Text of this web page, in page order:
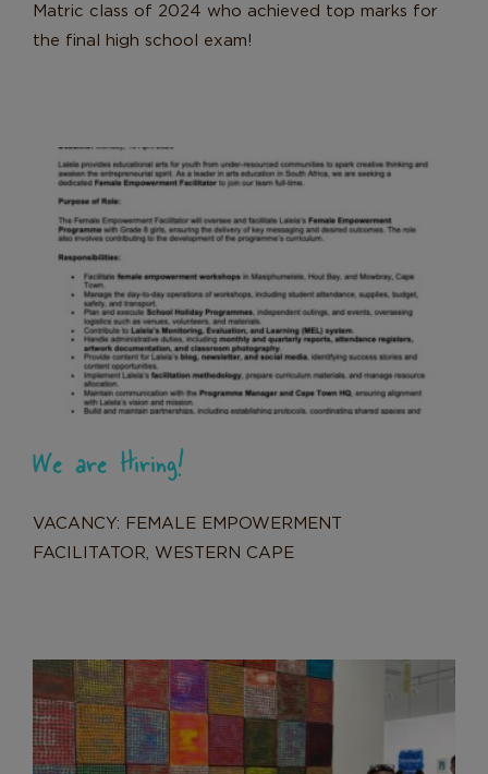
Matric class of 2024 who achieved top marks for
the final high school exam!
We are Hiring!
News
We are Hiring!
VACANCY: FEMALE EMPOWERMENT
FACILITATOR, WESTERN CAPE